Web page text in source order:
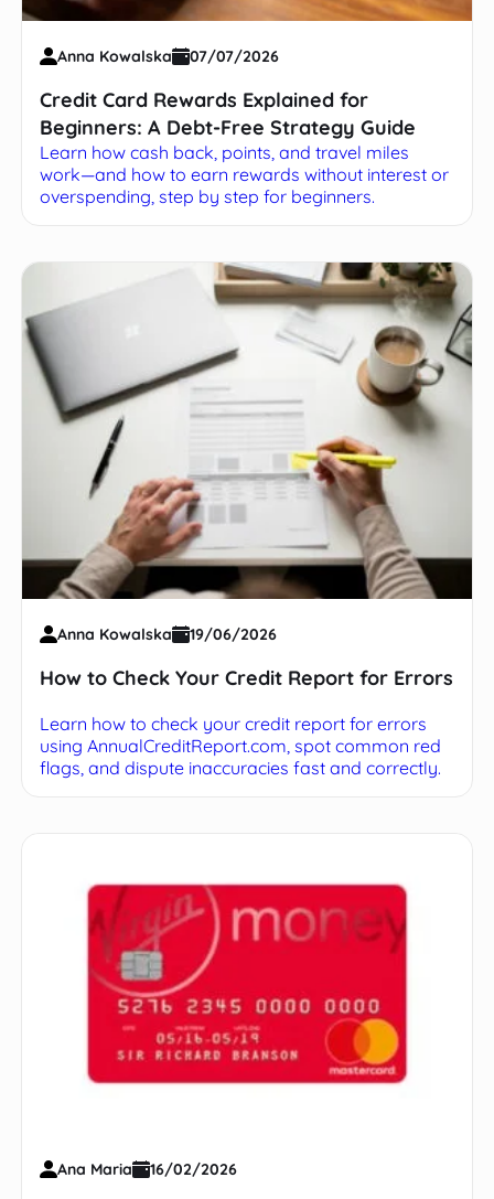
Anna Kowalska 07/07/2026
Credit Card Rewards Explained for
Beginners: A Debt-Free Strategy Guide
Learn how cash back, points, and travel miles
work—and how to earn rewards without interest or
overspending, step by step for beginners.
Anna Kowalska 19/06/2026
How to Check Your Credit Report for Errors
Learn how to check your credit report for errors
using AnnualCreditReport.com, spot common red
flags, and dispute inaccuracies fast and correctly.
Ana Maria 16/02/2026